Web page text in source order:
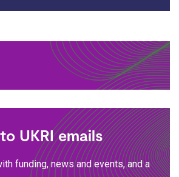
UKRI emails
funding, news and events, and a